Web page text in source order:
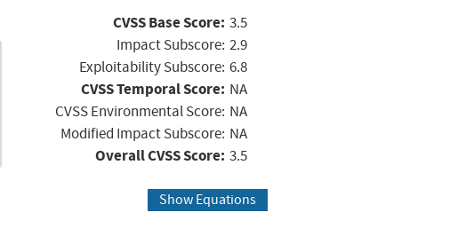
CVSS Base Score: 3.5
Impact Subscore: 2.9
Exploitability Subscore: 6.8
CVSS Temporal Score: NA
CVSS Environmental Score: NA
Modified Impact Subscore: NA
Overall CVSS Score: 3.5
Show Equations